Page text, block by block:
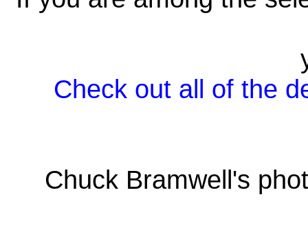
Check out all of the
Chuck Bramwell's